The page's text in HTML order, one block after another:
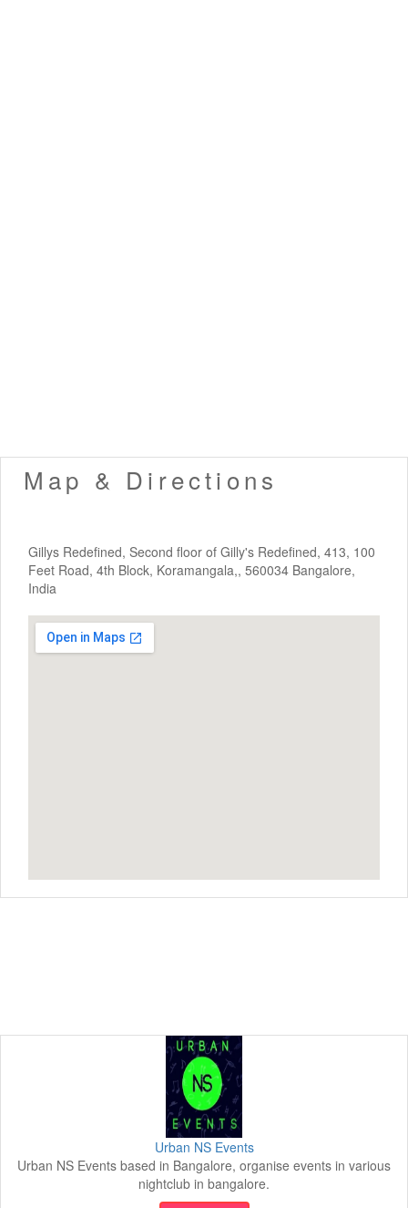
Map & Directions
Gillys Redefined, Second floor of Gilly's Redefined, 413, 100
Feet Road, 4th Block, Koramangala,, 560034 Bangalore,
India
Urban NS Events
Urban NS Events based in Bangalore, organise events in various
nightclub in bangalore.